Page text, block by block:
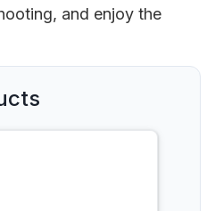
and enjoy the